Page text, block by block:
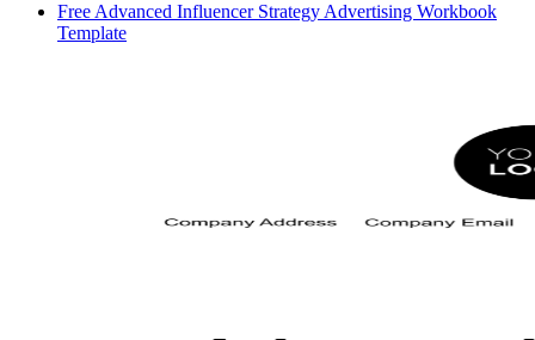
Free Advanced Influencer Strategy Advertising Workbook
Template